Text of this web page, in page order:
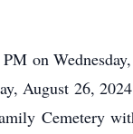
on
August 26,
Cemetery